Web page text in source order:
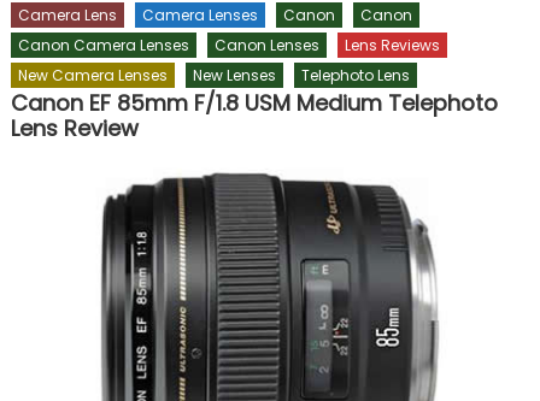
Camera Lens Camera Lenses Canon
Canon
Canon Camera Lenses
Canon Lenses
Lens Reviews
New Camera Lenses
New Lenses Telephoto Lens
Canon EF 85mm F/1.8 USM Medium Telephoto
Lens Review